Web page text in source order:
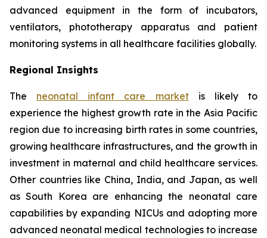
advanced equipment in the form of incubators,
ventilators, phototherapy apparatus and patient
monitoring systems in all healthcare facilities globally.
Regional Insights
The neonatal infant care marketis likely to
experience the highest growth rate in the Asia Pacific
region due to increasing birth rates in some countries,
growing healthcare infrastructures, and the growth in
investment in maternal and child healthcare services.
Other countries like China, India, and Japan, as well
as South Korea are enhancing the neonatal care
capabilities by expanding NICUs and adopting more
advanced neonatal medical technologies to increase